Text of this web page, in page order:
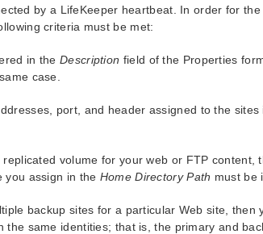
by a LifeKeeper heartbeat. In order for
criteria must be met:
in theDescription field of the Properties
case.
port, and header assigned to the
volume for your web or FTP content,
you assign in the Home Directory Path must be
backup sites for a particular Web site, then
the same identities; that is, the primary and